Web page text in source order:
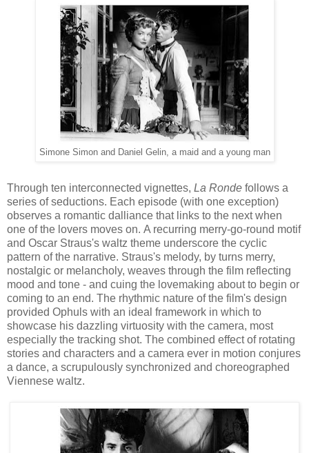
Simone Simon and Daniel Gelin, a maid and a young man
Through ten interconnected vignettes, La Ronde follows a
series ofseductions. Each episode (with one exception)
observes a romantic dalliance thatlinks to the nextwhen
one ofthe lovers moves on. A recurring merry-go-round motif
and Oscar Straus's waltz theme underscore the cyclic
pattern of the narrative. Straus's melody, by turns merry,
nostalgic or melancholy, weaves through the film reflecting
mood and tone - and cuing the lovemaking about to begin or
coming to an end. The rhythmic nature of the film's design
provided Ophuls with an ideal framework in which to
showcase his dazzling virtuosity with the camera, most
especially the tracking shot. The combined effect of rotating
stories and characters and a camera ever in motion conjures
a dance, a scrupulously synchronized and choreographed
Viennese waltz.